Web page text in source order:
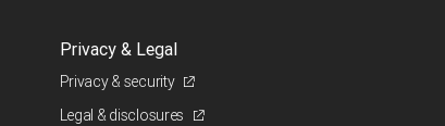
Privacy & Legal
Privacy & security
Legal & disclosures